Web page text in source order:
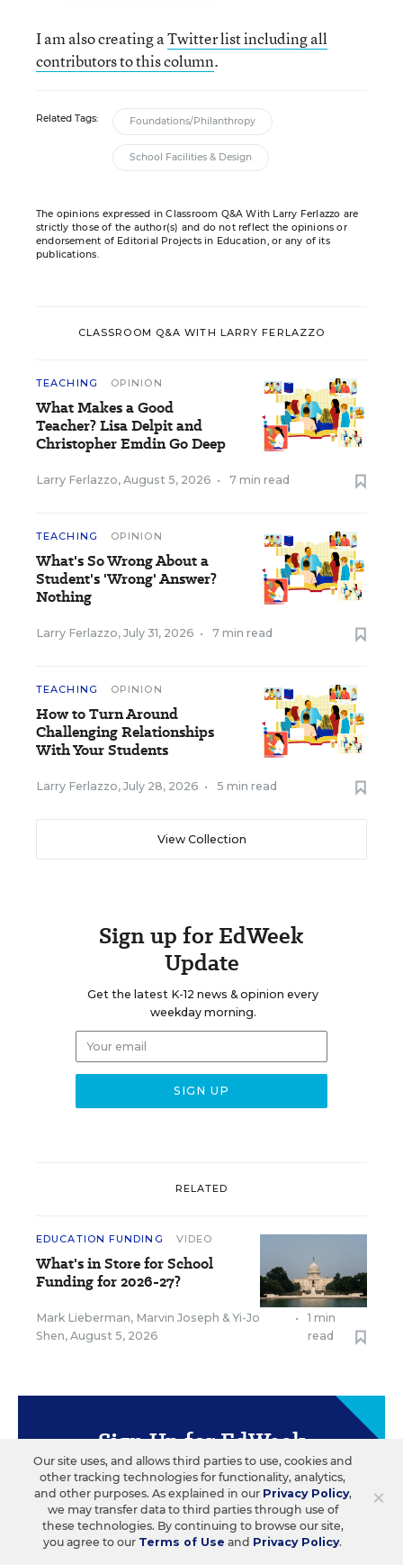
I am also creating aTwitter list including all
contributors to this column.
Related Tags: Foundations/Philanthropy
School Facilities & Design
The opinions expressed in Classroom Q&A With Larry Ferlazzo are
strictly those of the author(s) and do not reflect the opinions or
endorsement of Editorial Projects in Education, or any of its
publications.
CLASSROOM Q&A WITH LARRY FERLAZZO
TEACHING OPINION
What Makes a Good
Teacher? Lisa Delpit and
Christopher Emdin Go Deep
Larry Ferlazzo, August 5, 2026 • 7 min read
TEACHING OPINION
What's So Wrong About a
Student's 'Wrong' Answer?
Nothing
Larry Ferlazzo, July 31, 2026 • 7 min read
TEACHING OPINION
How to Turn Around
Challenging Relationships
With Your Students
Larry Ferlazzo, July 28, 2026 • 5 min read
View Collection
Sign up for EdWeek
Update
Get the latest K-12 news & opinion every
weekday morning.
RELATED
EDUCATION FUNDING VIDEO
What's in Store for School
Funding for 2026-27?
Mark Lieberman, Marvin Joseph & Yi-Jo
Shen, August 5, 2026
•
1 min
read
Sign Up for EdWeek
Update
Get the latest education news delivered to your inbox
daily.
×
Our site uses, and allows third parties to use, cookies and
other tracking technologies for functionality, analytics,
and other purposes. As explained in our Privacy Policy,
we may transfer data to third parties through use of
these technologies. By continuing to browse our site,
you agree to our Terms of Use and Privacy Policy.